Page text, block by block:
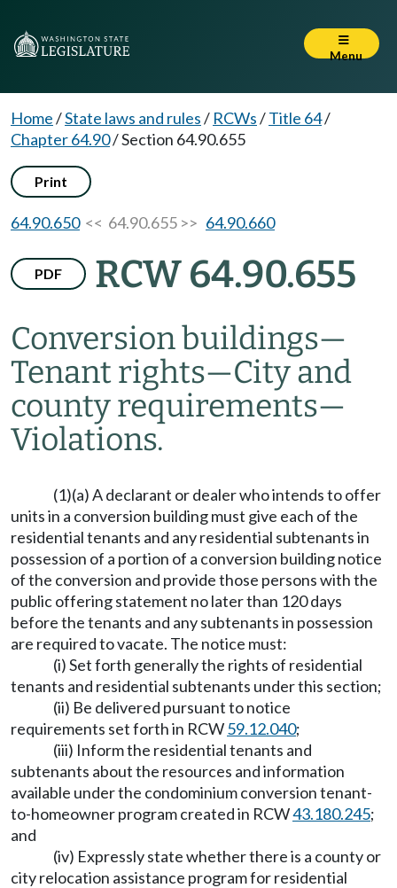
Menu
Home/State laws and rules/ RCWs/Title 64/
Chapter 64.90/Section 64.90.655
Print
64.90.650<< 64.90.655 >> 64.90.660
PDF RCW 64.90.655
Conversion buildings—
Tenant rights—City and
county requirements—
Violations.
(1)(a) A declarant or dealer who intends to offer
units in a conversion building must give each of the
residential tenants and any residential subtenants in
possession of a portion of a conversion building notice
of the conversion and provide those persons with the
public offering statement no later than 120 days
before the tenants and any subtenants in possession
are required to vacate. The notice must:
(i) Set forth generally the rights of residential
tenants and residential subtenants under this section;
(ii) Be delivered pursuant to notice
requirements set forth in RCW59.12.040;
(iii) Inform the residential tenants and
subtenants about the resources and information
available under the condominium conversion tenant-
to-homeowner program created in RCW43.180.245;
and
(iv) Expressly state whether there is a county or
city relocation assistance program for residential